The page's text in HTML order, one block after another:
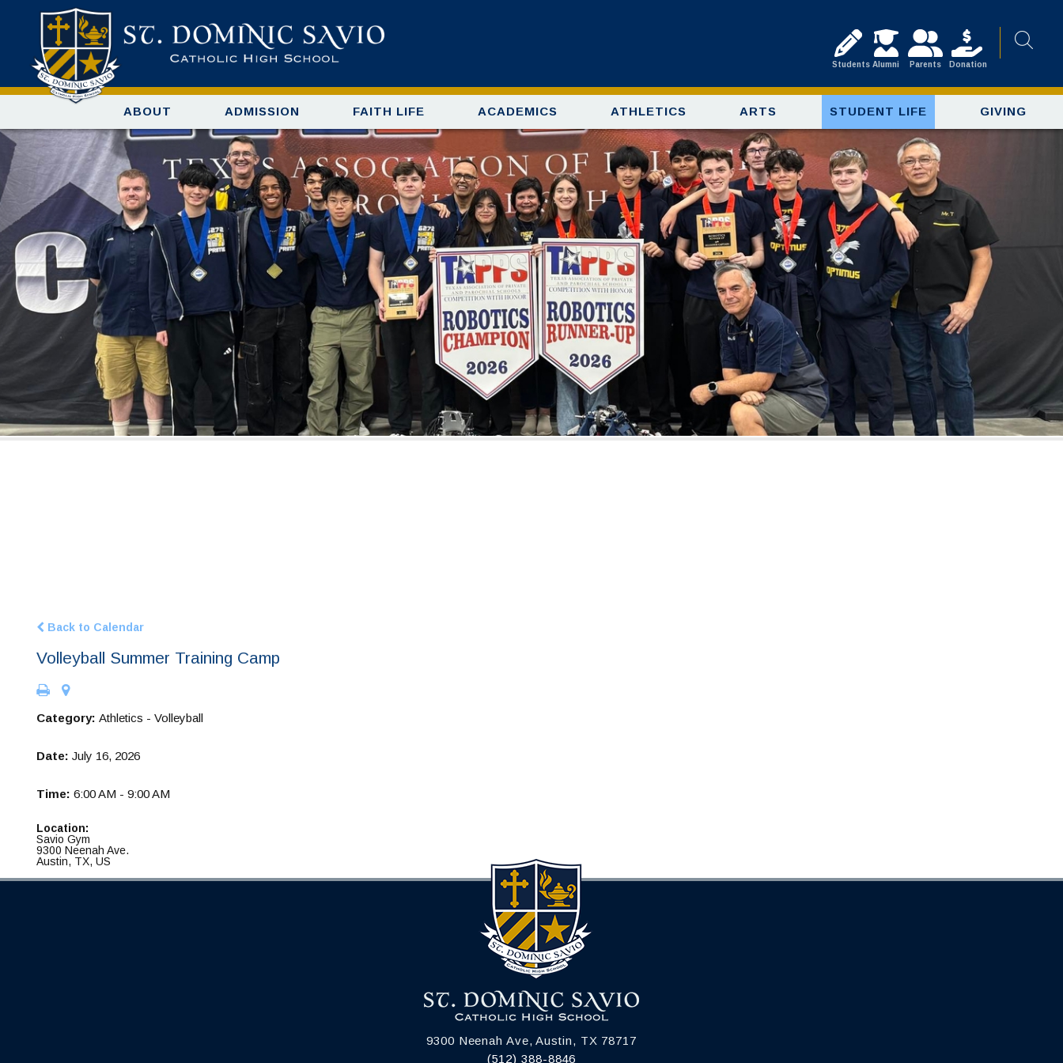
Students Alumni Parents Donation
ABOUT ADMISSION FAITH LIFE ACADEMICS ATHLETICS ARTS STUDENT LIFE GIVING
Back to Calendar
Volleyball Summer Training Camp
Category: Athletics - Volleyball
Date: July 16, 2026
Time: 6:00 AM - 9:00 AM
Location:
Savio Gym
9300 Neenah Ave.
Austin, TX, US
9300 Neenah Ave, Austin, TX 78717
(512) 388-8846